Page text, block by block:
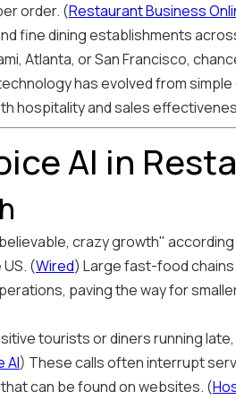
order. (Restaurant Business
fine dining establishments
Atlanta, or San Francisco,
has evolved from
hospitality and sales
AI in
crazy growth"
(Wired) Large fast-food chains
paving the way for
tourists or diners running
AI) These calls often interrupt
can be found on websites. (